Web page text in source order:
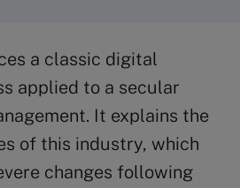
a classic digital
applied to a secular
It explains the
of this industry, which
changes following